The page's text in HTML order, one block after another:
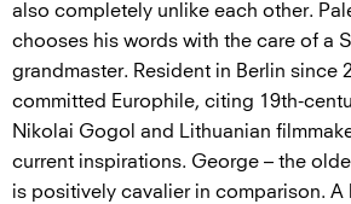
also completely unlike each other.
chooses his words with the care of a
grandmaster. Resident in Berlin since
committed Europhile, citing 19th-
Nikolai Gogol and Lithuanian
current inspirations. George – the
is positively cavalier in comparison. A